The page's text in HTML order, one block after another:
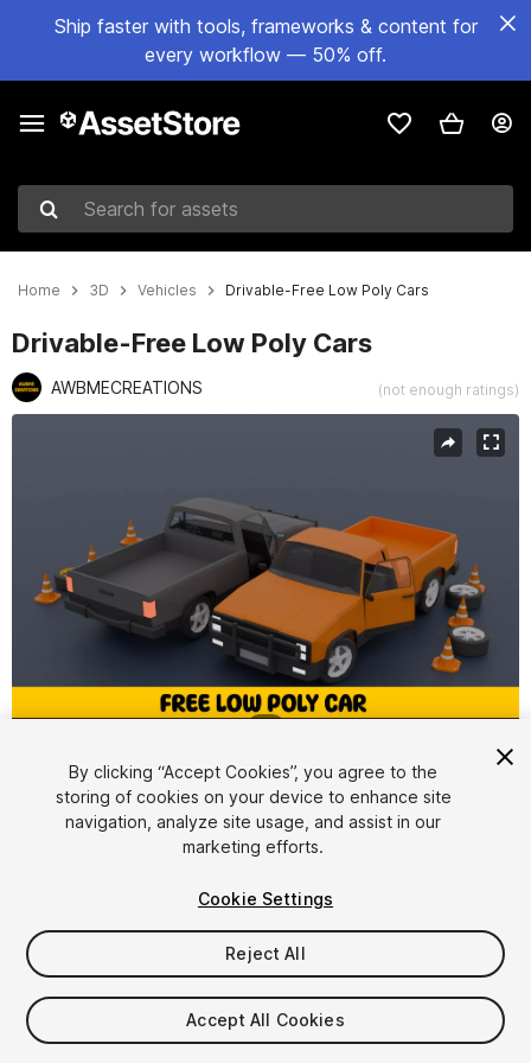
Ship faster with tools, frameworks & content for
every workflow — 50% off.
Search for assets
Home 3D Vehicles Drivable-Free Low Poly Cars
Drivable-Free Low Poly Cars
AWBMECREATIONS (not enough ratings)
FREE
93viewsin the past week
By clicking “Accept Cookies”, you agree to the
storing of cookies on your device to enhance site
navigation, analyze site usage, and assist in our
marketing efforts.
Cookie Settings
Reject All
Accept All Cookies